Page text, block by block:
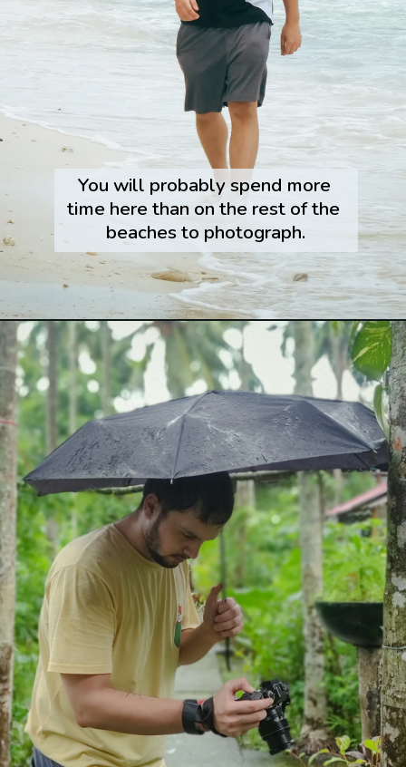
You will probably spend more
time here than on the rest of the
beaches to photograph.